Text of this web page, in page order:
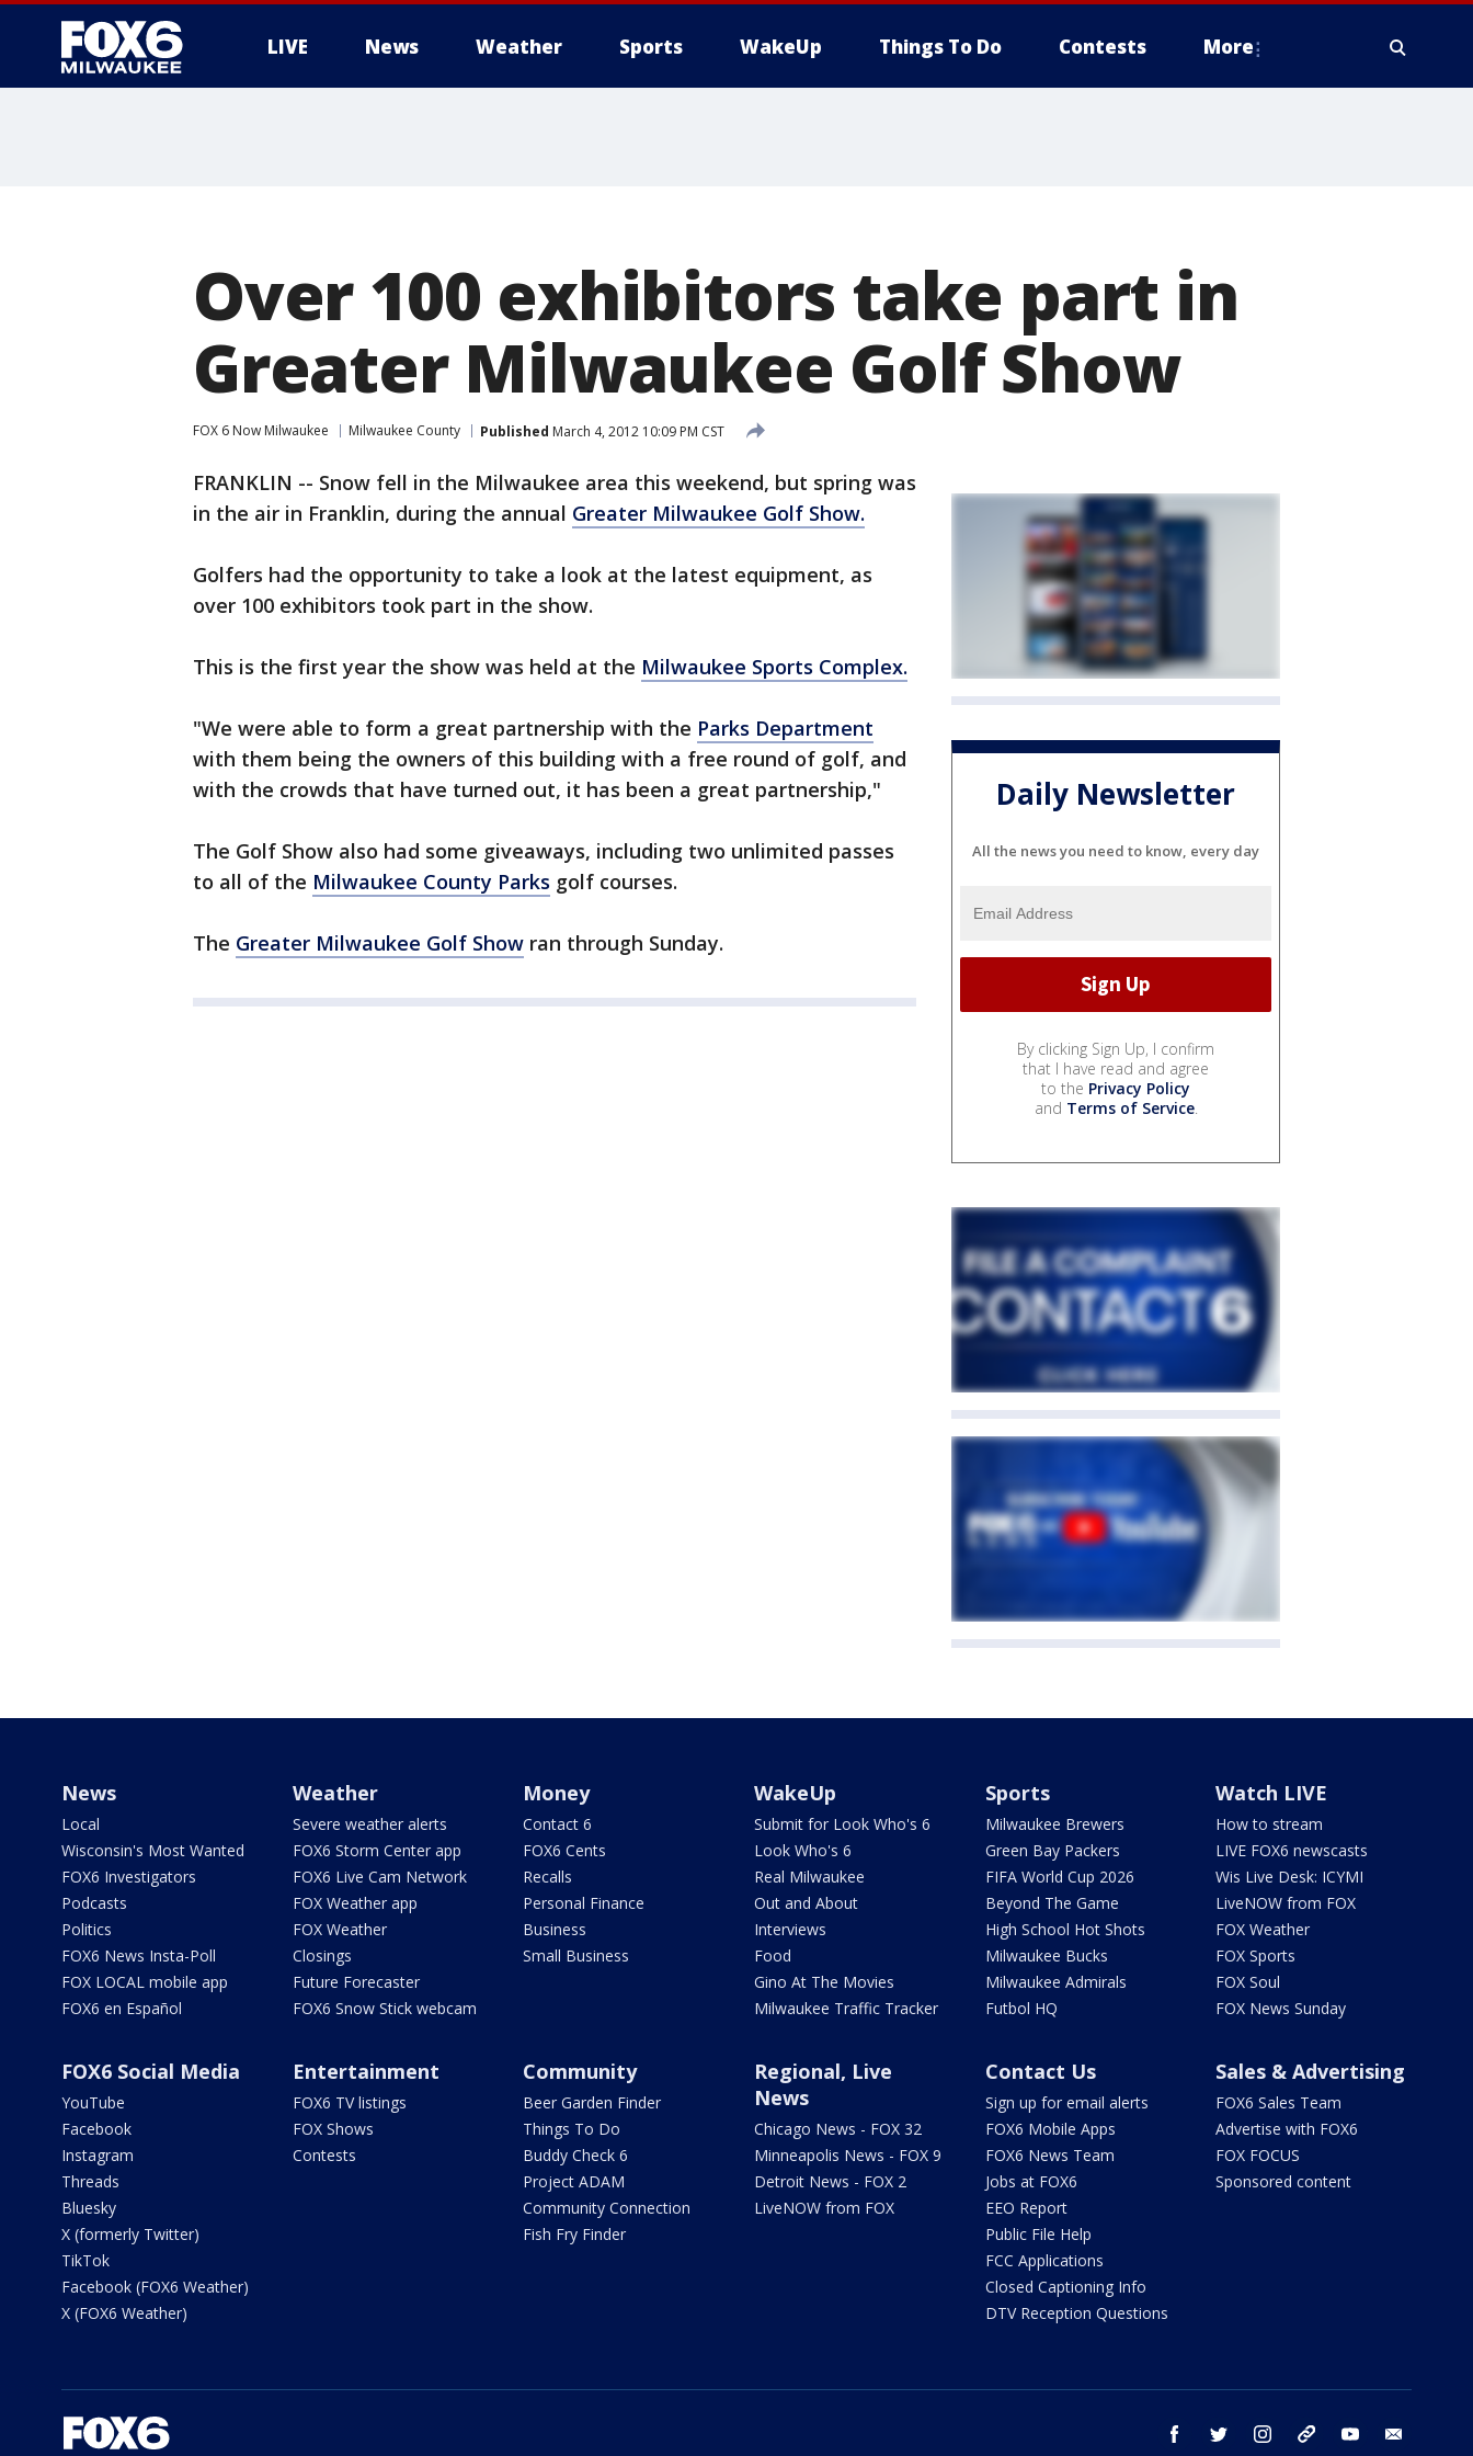
LIVE News Weather Sports WakeUp Things To Do Contests More
Over 100 exhibitors take part in
Greater Milwaukee Golf Show
FOX 6 Now Milwaukee Milwaukee County Published March 4, 2012 10:09 PM CST
FRANKLIN -- Snow fell in the Milwaukee area this weekend, but spring was
in the air in Franklin, during the annual Greater Milwaukee Golf Show.
Golfers had the opportunity to take a look at the latest equipment, as
over 100 exhibitors took part in the show.
This is the first year the show was held at the Milwaukee Sports Complex.
"We were able to form a great partnership with the Parks Department
with them being the owners of this building with a free round of golf, and
with the crowds that have turned out, it has been a great partnership,"
The Golf Show also had some giveaways, including two unlimited passes
to all of the Milwaukee County Parks golf courses.
The Greater Milwaukee Golf Show ran through Sunday.
Daily Newsletter
All the news you need to know, every day
By clicking Sign Up, I confirm
that I have read and agree
to the Privacy Policy
and Terms of Service.
News
Local
Wisconsin's Most Wanted
FOX6 Investigators
Podcasts
Politics
FOX6 News Insta-Poll
FOX LOCAL mobile app
FOX6 en Español
Weather
Severe weather alerts
FOX6 Storm Center app
FOX6 Live Cam Network
FOX Weather app
FOX Weather
Closings
Future Forecaster
FOX6 Snow Stick webcam
Money
Contact 6
FOX6 Cents
Recalls
Personal Finance
Business
Small Business
WakeUp
Submit for Look Who's 6
Look Who's 6
Real Milwaukee
Out and About
Interviews
Food
Gino At The Movies
Milwaukee Traffic Tracker
Sports
Milwaukee Brewers
Green Bay Packers
FIFA World Cup 2026
Beyond The Game
High School Hot Shots
Milwaukee Bucks
Milwaukee Admirals
Futbol HQ
Watch LIVE
How to stream
LIVE FOX6 newscasts
Wis Live Desk: ICYMI
LiveNOW from FOX
FOX Weather
FOX Sports
FOX Soul
FOX News Sunday
FOX6 Social Media
YouTube
Facebook
Instagram
Threads
Bluesky
X (formerly Twitter)
TikTok
Facebook (FOX6 Weather)
X (FOX6 Weather)
Entertainment
FOX6 TV listings
FOX Shows
Contests
Community
Beer Garden Finder
Things To Do
Buddy Check 6
Project ADAM
Community Connection
Fish Fry Finder
Regional, Live
News
Chicago News - FOX 32
Minneapolis News - FOX 9
Detroit News - FOX 2
LiveNOW from FOX
Contact Us
Sign up for email alerts
FOX6 Mobile Apps
FOX6 News Team
Jobs at FOX6
EEO Report
Public File Help
FCC Applications
Closed Captioning Info
DTV Reception Questions
Sales & Advertising
FOX6 Sales Team
Advertise with FOX6
FOX FOCUS
Sponsored content
facebook twitter instagram threads youtube